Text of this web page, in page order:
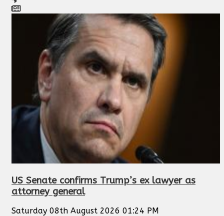
US Senate confirms Trump’s ex lawyer as
attorney general
Saturday 08th August 2026 01:24 PM